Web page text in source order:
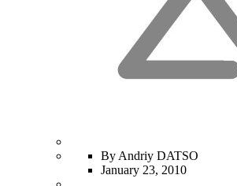
By Andriy DATSO
January 23, 2010